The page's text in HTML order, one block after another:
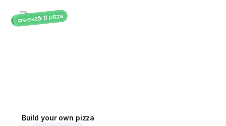
creează-ți pizza
Build your own pizza